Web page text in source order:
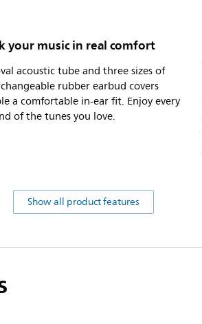
your music in real comfort
acoustic tube and three sizes of
rubber earbud covers
a comfortable in-ear fit. Enjoy every
of the tunes you love.
Show all product features